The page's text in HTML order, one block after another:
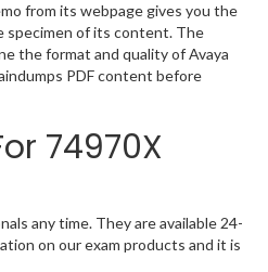
from its webpage gives you the
of its content. The
the format and quality of Avaya
PDF content before
74970X
any time. They are available 24-
on our exam products and it is